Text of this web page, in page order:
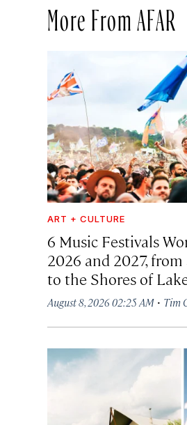
More From AFAR
ART + CULTURE
6 Music Festivals
2026 and 2027,
to the Shores of
August 8, 2026 02:25 AM · Tim